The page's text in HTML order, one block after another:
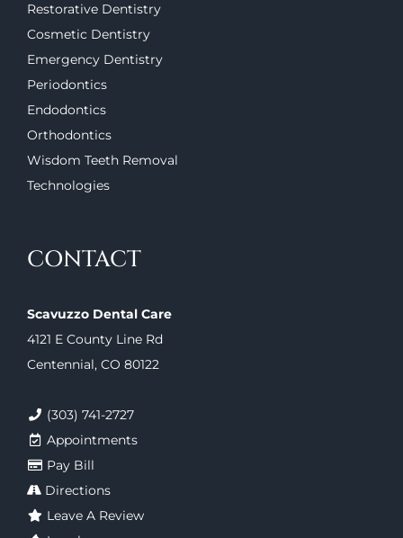
Restorative Dentistry
Cosmetic Dentistry
Emergency Dentistry
Periodontics
Endodontics
Orthodontics
Wisdom Teeth Removal
Technologies
CONTACT
Scavuzzo Dental Care
4121 E County Line Rd
Centennial, CO 80122
(303) 741-2727
Appointments
Pay Bill
Directions
Leave A Review